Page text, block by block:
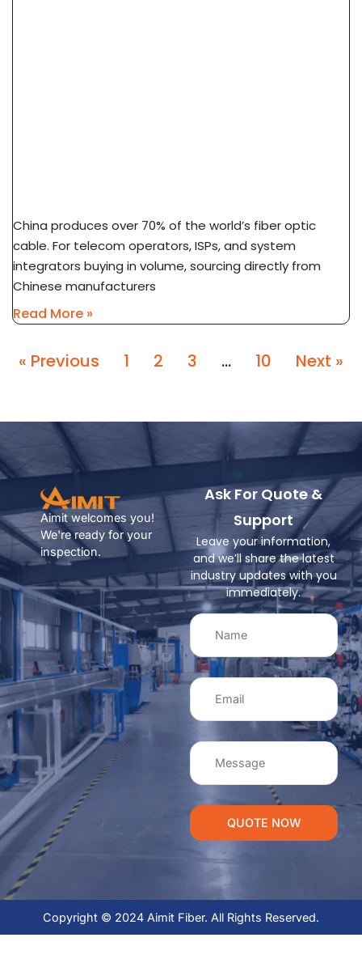
China produces over 70% of the world’s fiber optic
cable. For telecom operators, ISPs, and system
integrators buying in volume, sourcing directly from
Chinese manufacturers
Read More »
« Previous 1 2 3 … 10 Next »
Aimit welcomes you!
We're ready for your
inspection.
Ask For Quote &
Support
Leave your information,
and we’ll share the latest
industry updates with you
immediately.
QUOTE NOW
Copyright © 2024 Aimit Fiber. All Rights Reserved.